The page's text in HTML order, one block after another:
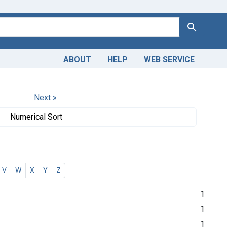
Search
ABOUT HELP WEB SERVICE
Next »
Numerical Sort
V W X Y Z
1
1
1